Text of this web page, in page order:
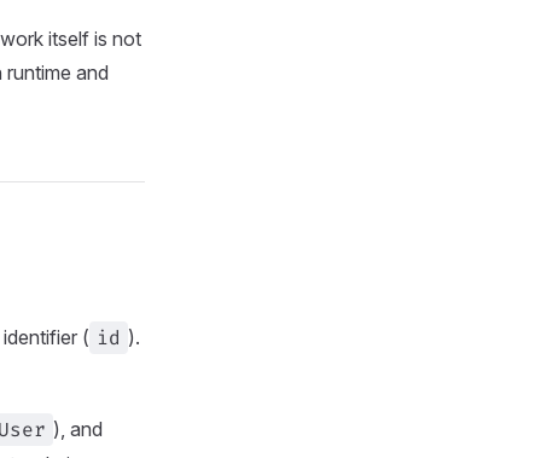
itself is not
and
( id ).
), and